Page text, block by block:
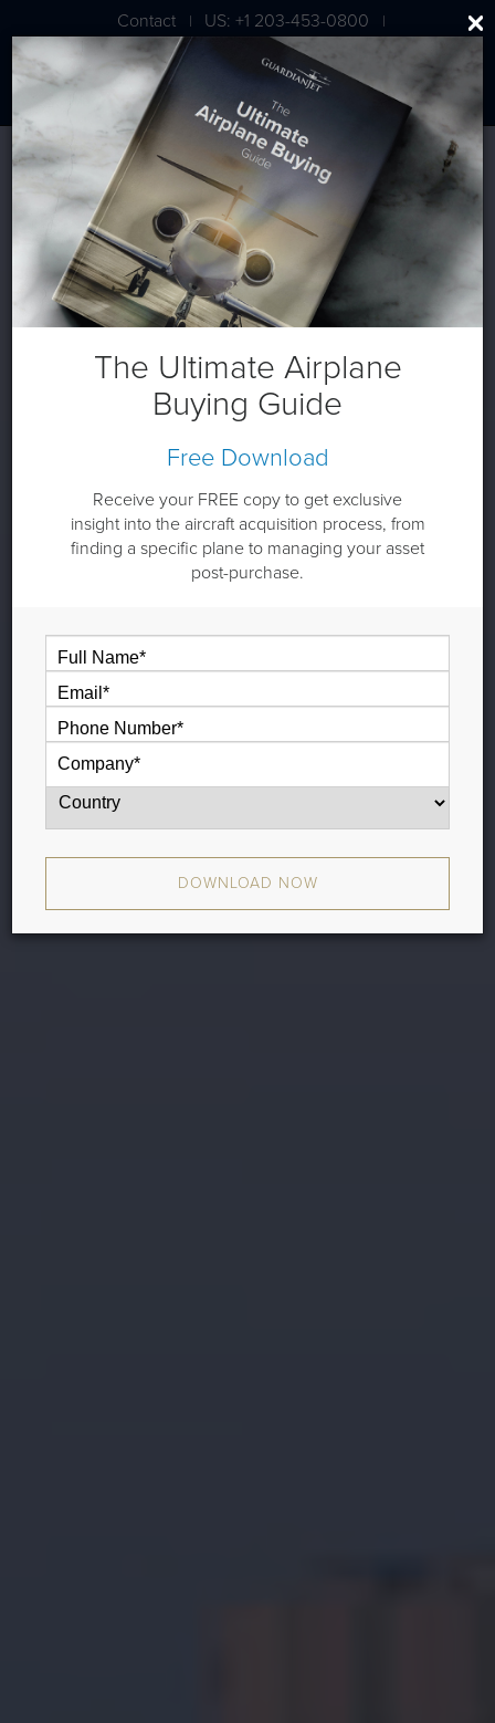
Contact | US: +1 203-453-0800 |
London: +44 020 7203 7591
The Ultimate Airplane
Buying Guide
Free Download
Receive your FREE copy to get exclusive
insight into the aircraft acquisition process, from
finding a specific plane to managing your asset
post-purchase.
DOWNLOAD NOW